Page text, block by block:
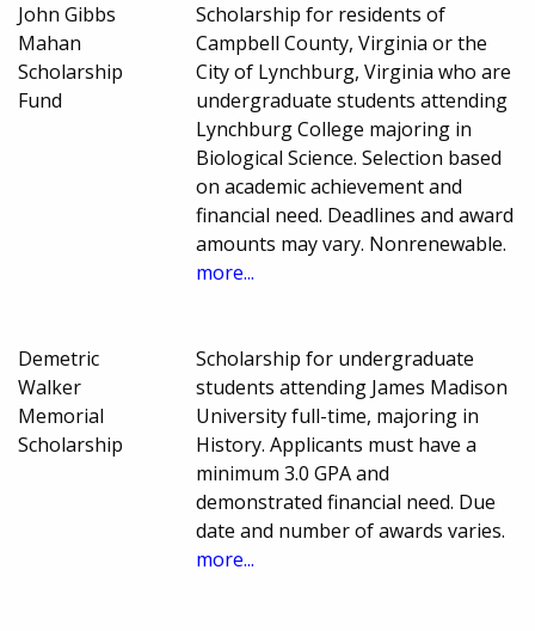
John Gibbs
Mahan
Scholarship
Fund
Scholarship for residents of
Campbell County, Virginia or the
City of Lynchburg, Virginia who are
undergraduate students attending
Lynchburg College majoring in
Biological Science. Selection based
on academic achievement and
financial need. Deadlines and award
amounts may vary. Nonrenewable.
more...
Demetric
Walker
Memorial
Scholarship
Scholarship for undergraduate
students attending James Madison
University full-time, majoring in
History. Applicants must have a
minimum 3.0 GPA and
demonstrated financial need. Due
date and number of awards varies.
more...